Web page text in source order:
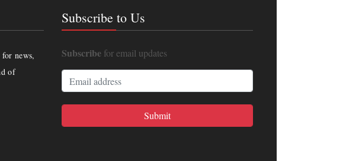
news,
of
Subscribe to Us
Subscribefor email updates